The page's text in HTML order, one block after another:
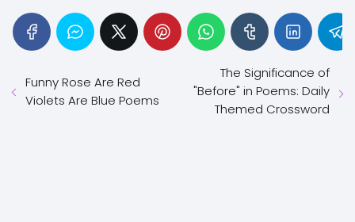
Funny Rose Are Red
Violets Are Blue Poems
The Significance of
"Before" in Poems: Daily
Themed Crossword